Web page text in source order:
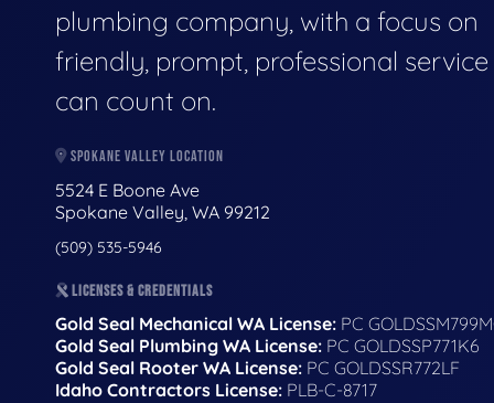
plumbing company, with a focus on
friendly, prompt, professional
can count on.
SPOKANE VALLEY LOCATION
5524 E Boone Ave
Spokane Valley, WA 99212
(509) 535-5946
LICENSES & CREDENTIALS
Gold Seal Mechanical WA License: PC
Gold Seal Plumbing WA License: PC GOLDSSP771K6
Gold Seal Rooter WA License: PC GOLDSSR772LF
Idaho Contractors License: PLB-C-8717